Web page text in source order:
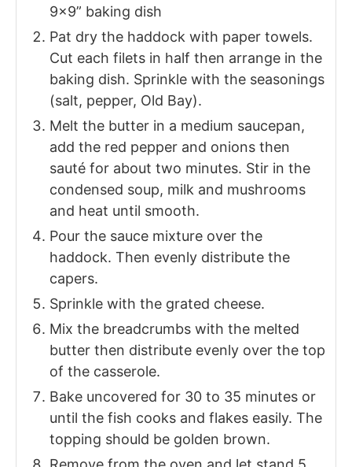
9×9” baking dish
Pat dry the haddock with paper towels.
Cut each filets in half then arrange in the
baking dish. Sprinkle with the seasonings
(salt, pepper, Old Bay).
Melt the butter in a medium saucepan,
add the red pepper and onions then
sauté for about two minutes. Stir in the
condensed soup, milk and mushrooms
and heat until smooth.
Pour the sauce mixture over the
haddock. Then evenly distribute the
capers.
Sprinkle with the grated cheese.
Mix the breadcrumbs with the melted
butter then distribute evenly over the top
of the casserole.
Bake uncovered for 30 to 35 minutes or
until the fish cooks and flakes easily. The
topping should be golden brown.